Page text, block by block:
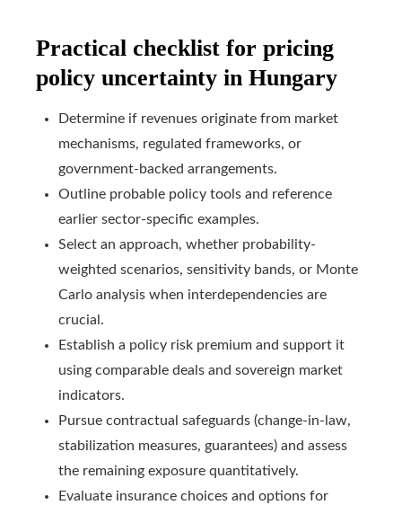
Practical checklist for pricing
policy uncertainty in Hungary
Determine if revenues originate from market
mechanisms, regulated frameworks, or
government-backed arrangements.
Outline probable policy tools and reference
earlier sector-specific examples.
Select an approach, whether probability-
weighted scenarios, sensitivity bands, or Monte
Carlo analysis when interdependencies are
crucial.
Establish a policy risk premium and support it
using comparable deals and sovereign market
indicators.
Pursue contractual safeguards (change-in-law,
stabilization measures, guarantees) and assess
the remaining exposure quantitatively.
Evaluate insurance choices and options for